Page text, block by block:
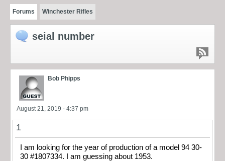
Forums Winchester Rifles
seial number
Bob Phipps
August 21, 2019 - 4:37 pm
1
I am looking for the year of production of a model 94 30-
30 #1807334. I am guessing about 1953.